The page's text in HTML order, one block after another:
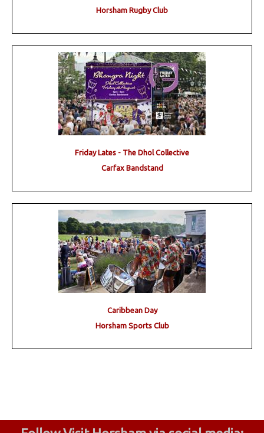
Horsham Rugby Club
Friday Lates - The Dhol Collective
Carfax Bandstand
Caribbean Day
Horsham Sports Club